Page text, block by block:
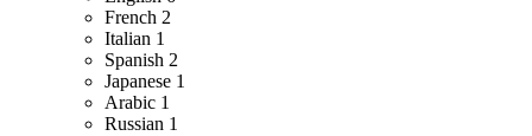
French 2
Italian 1
Spanish 2
Japanese 1
Arabic 1
Russian 1